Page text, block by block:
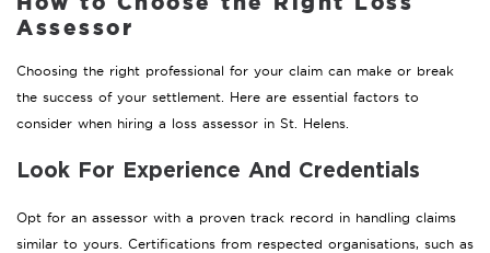
Assessor
Choosing the right professional for your claim can make or break
the success of your settlement. Here are essential factors to
consider when hiring a loss assessor in St. Helens.
Look For Experience And Credentials
Opt for an assessor with a proven track record in handling claims
similar to yours. Certifications from respected organisations, such as